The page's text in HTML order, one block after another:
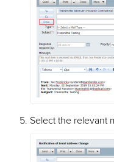
Select the relevant